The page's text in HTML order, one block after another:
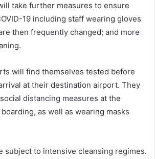
take further measures to ensure
19 including staff wearing gloves
then frequently changed; and more
will find themselves tested before
at their destination airport. They
distancing measures at the
as well as wearing masks
subject to intensive cleansing regimes.